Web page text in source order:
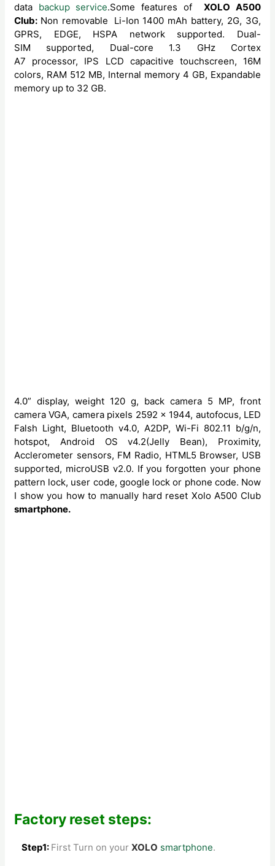
data backup service.Some features ofXOLO A500
Club: Non removable
Li-Ion 1400 mAh battery, 2G, 3G,
GPRS, EDGE, HSPA network supported. Dual-
SIM supported, Dual-core 1.3 GHz Cortex
A7 processor, IPS LCD capacitive touchscreen, 16M
colors, RAM 512 MB, Internal memory 4 GB, Expandable
memory up to 32 GB.
4.0” display, weight 120 g, back camera 5 MP, front
camera VGA, camera pixels 2592 x 1944, autofocus, LED
Falsh Light, Bluetooth v4.0, A2DP, Wi-Fi 802.11 b/g/n,
hotspot, Android OS v4.2(Jelly Bean), Proximity,
Acclerometer sensors, FM Radio, HTML5 Browser, USB
supported, microUSB v2.0. If you forgotten your phone
pattern lock, user code, google lock or phone code. Now
I show you how to manually hard reset Xolo A500 Club
smartphone.
Factory reset steps:
Step1: First Turn on yourXOLO smartphone.